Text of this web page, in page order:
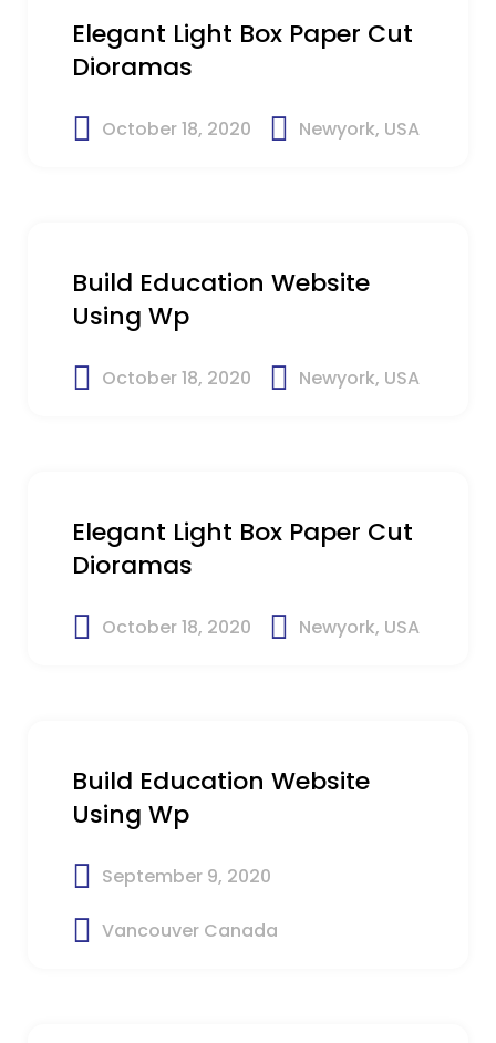
Elegant Light Box Paper Cut
Dioramas
October 18, 2020 Newyork, USA
Build Education Website
Using Wp
October 18, 2020 Newyork, USA
Elegant Light Box Paper Cut
Dioramas
October 18, 2020 Newyork, USA
Build Education Website
Using Wp
September 9, 2020
Vancouver Canada